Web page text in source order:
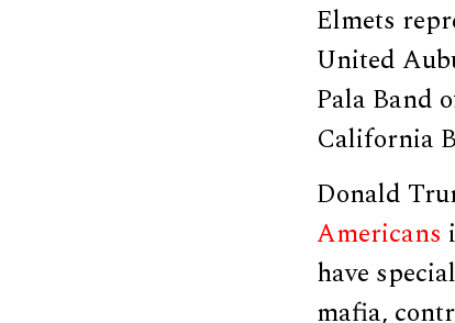
Elmets
United
Pala Band
California
Donald
Americans
have
mafia,